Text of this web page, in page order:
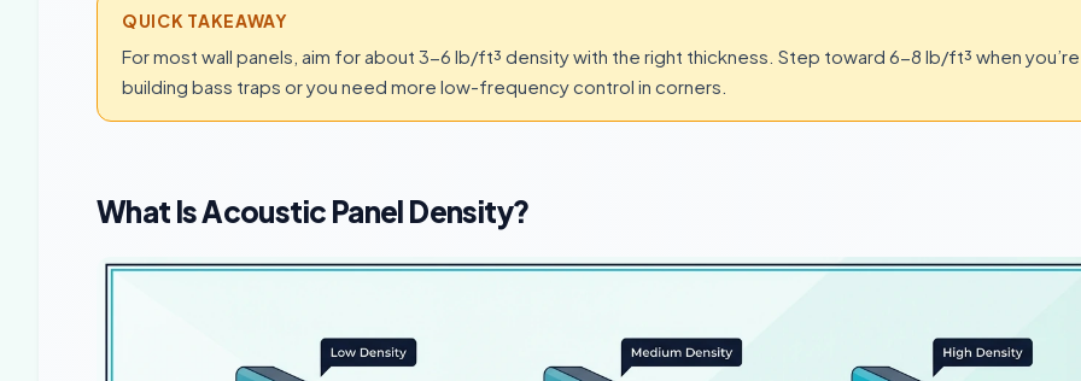
QUICK TAKEAWAY
For most wall panels, aim for about 3-6 lb/ft³ density with the right thickness. Step toward 6-8 lb/ft³ when you’re
building bass traps or you need more low-frequency control in corners.
What Is Acoustic Panel Density?